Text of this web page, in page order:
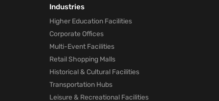
Industries
Higher Education Facilities
Corporate Offices
Multi-Event Facilities
Retail Shopping Malls
Historical & Cultural Facilities
Transportation Hubs
Leisure & Recreational Facilities